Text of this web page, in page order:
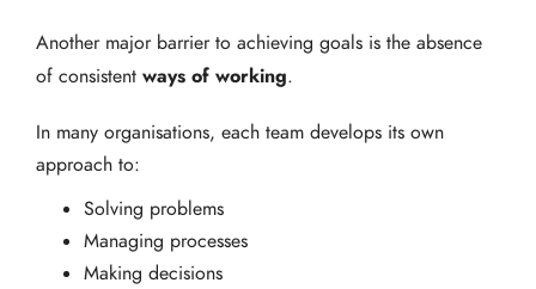
Another major barrier to achieving goals is the absence
of consistent ways of working.
In many organisations, each team develops its own
approach to:
Solving problems
Managing processes
Making decisions